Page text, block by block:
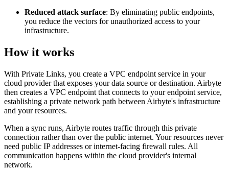
Reduced attack surface: By eliminating public endpoints,
you reduce the vectors for unauthorized access to your
infrastructure.
How it works
With Private Links, you create a VPC endpoint service in your
cloud provider that exposes your data source or destination. Airbyte
then creates a VPC endpoint that connects to your endpoint service,
establishing a private network path between Airbyte's infrastructure
and your resources.
When a sync runs, Airbyte routes traffic through this private
connection rather than over the public internet. Your resources never
need public IP addresses or internet-facing firewall rules. All
communication happens within the cloud provider's internal
network.